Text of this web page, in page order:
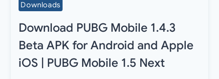
Downloads
Download PUBG Mobile 1.4.3
Beta APK for Android and Apple
iOS | PUBG Mobile 1.5 Next